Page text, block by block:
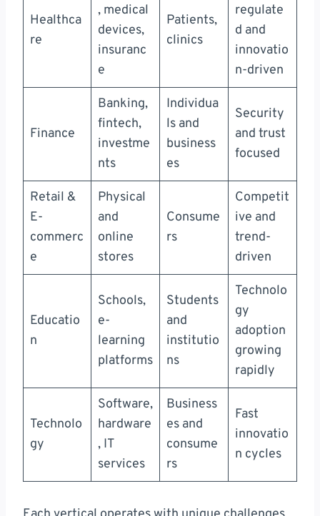
Healthca
re
, medical
devices,
insuranc
e
Patients,
clinics
regulate
d and
innovatio
n-driven
Finance
Banking,
fintech,
investme
nts
Individua
ls and
business
es
Security
and trust
focused
Retail &
E-
commerc
e
Physical
and
online
stores
Consume
rs
Competit
ive and
trend-
driven
Educatio
n
Schools,
e-
learning
platforms
Students
and
institutio
ns
Technolo
gy
adoption
growing
rapidly
Technolo
gy
Software,
hardware
, IT
services
Business
es and
consume
rs
Fast
innovatio
n cycles